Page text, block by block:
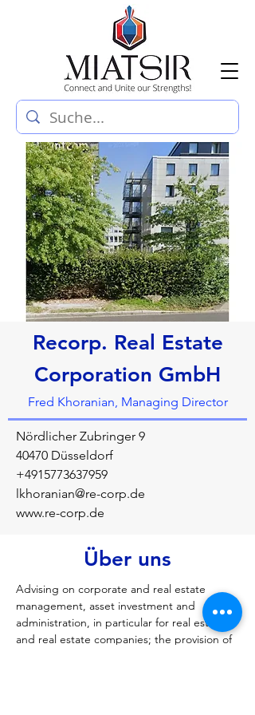
Recorp. Real Estate
Corporation GmbH
Fred Khoranian, Managing Director
Nördlicher Zubringer 9
40470 Düsseldorf
+4915773637959
lkhoranian@re-corp.de
www.re-corp.de
Über uns
Advising on corporate and real estate
management, asset investment and
administration, in particular for real estate
and real estate companies; the provision of